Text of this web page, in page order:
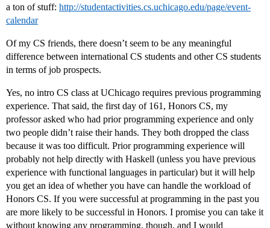
a ton of stuff: http://studentactivities.cs.uchicago.edu/page/event-
calendar
Of my CS friends, there doesn’t seem to be any meaningful
difference between international CS students and other CS students
in terms of job prospects.
Yes, no intro CS class at UChicago requires previous programming
experience. That said, the first day of 161, Honors CS, my
professor asked who had prior programming experience and only
two people didn’t raise their hands. They both dropped the class
because it was too difficult. Prior programming experience will
probably not help directly with Haskell (unless you have previous
experience with functional languages in particular) but it will help
you get an idea of whether you have can handle the workload of
Honors CS. If you were successful at programming in the past you
are more likely to be successful in Honors. I promise you can take it
without knowing any programming, though, and I would